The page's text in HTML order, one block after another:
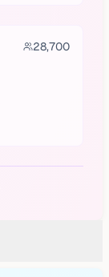
28,700